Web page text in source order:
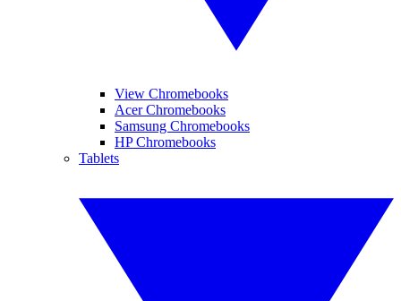
View Chromebooks
Acer Chromebooks
Samsung Chromebooks
HP Chromebooks
Tablets